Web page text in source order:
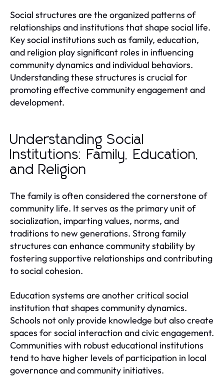
Social structures are the organized patterns of
relationships and institutions that shape social life.
Key social institutions such as family, education,
and religion play significant roles in influencing
community dynamics and individual behaviors.
Understanding these structures is crucial for
promoting effective community engagement and
development.
Understanding Social
Institutions: Family, Education,
and Religion
The family is often considered the cornerstone of
community life. It serves as the primary unit of
socialization, imparting values, norms, and
traditions to new generations. Strong family
structures can enhance community stability by
fostering supportive relationships and contributing
to social cohesion.
Education systems are another critical social
institution that shapes community dynamics.
Schools not only provide knowledge but also create
spaces for social interaction and civic engagement.
Communities with robust educational institutions
tend to have higher levels of participation in local
governance and community initiatives.